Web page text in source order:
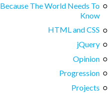
Because The World Needs To
Know
HTML and CSS
jQuery
Opinion
Progression
Projects